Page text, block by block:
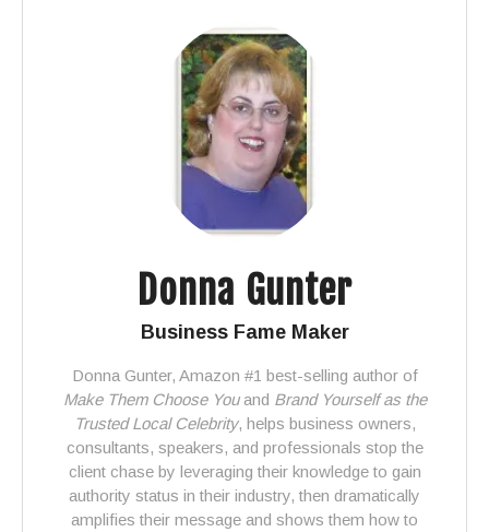
Donna Gunter
Business Fame Maker
Donna Gunter, Amazon #1 best-selling author of
Make Them Choose Youand Brand Yourself as the
Trusted Local Celebrity, helps business owners,
consultants, speakers, and professionals stop the
client chase by leveraging their knowledge to gain
authority status in their industry, then dramatically
amplifies their message and shows them how to